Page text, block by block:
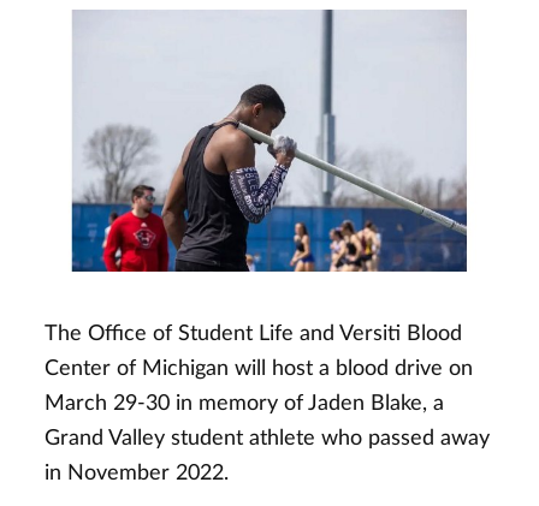
The Office of Student Life and Versiti Blood
Center of Michigan will host a blood drive on
March 29-30 in memory of Jaden Blake, a
Grand Valley student athlete who passed away
in November 2022.